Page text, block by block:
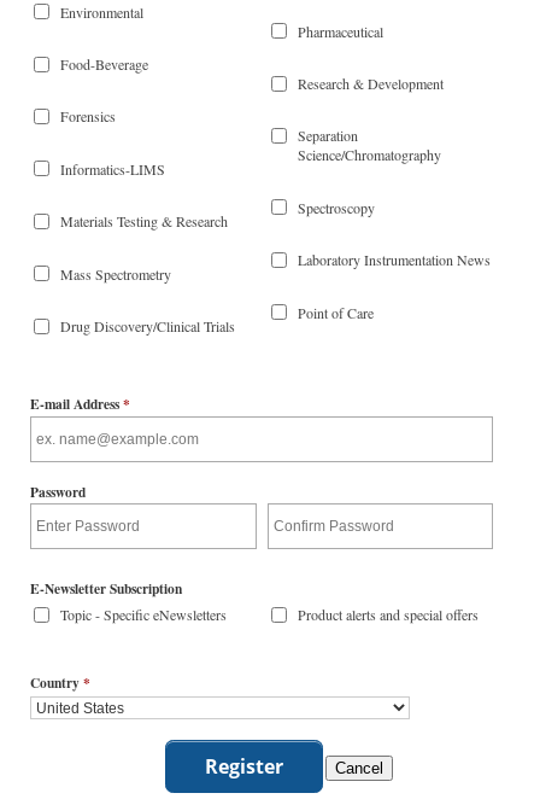
Environmental
Food-Beverage
Forensics
Informatics-LIMS
Materials Testing & Research
Mass Spectrometry
Drug Discovery/Clinical Trials
Pharmaceutical
Research & Development
Separation
Science/Chromatography
Spectroscopy
Laboratory Instrumentation News
Point of Care
E-mail Address*
Password
E-Newsletter Subscription
Topic - Specific eNewsletters Product alerts and special offers
Country*